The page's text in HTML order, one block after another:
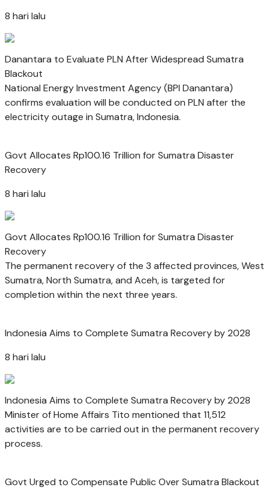
8 hari lalu
Danantara to Evaluate PLN After Widespread Sumatra
Blackout
National Energy Investment Agency (BPI Danantara)
confirms evaluation will be conducted on PLN after the
electricity outage in Sumatra, Indonesia.
Govt Allocates Rp100.16 Trillion for Sumatra Disaster
Recovery
8 hari lalu
Govt Allocates Rp100.16 Trillion for Sumatra Disaster
Recovery
The permanent recovery of the 3 affected provinces, West
Sumatra, North Sumatra, and Aceh, is targeted for
completion within the next three years.
Indonesia Aims to Complete Sumatra Recovery by 2028
8 hari lalu
Indonesia Aims to Complete Sumatra Recovery by 2028
Minister of Home Affairs Tito mentioned that 11,512
activities are to be carried out in the permanent recovery
process.
Govt Urged to Compensate Public Over Sumatra Blackout